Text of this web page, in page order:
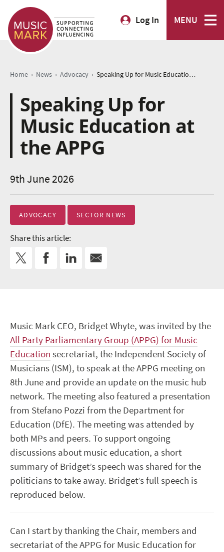
Log In MENU
Home › News › Advocacy › Speaking Up for Music Education at the APPG
Speaking Up for
Music Education at
the APPG
9th June 2026
ADVOCACY SECTOR NEWS
Share this article:
Music Mark CEO, Bridget Whyte, was invited by the
All Party Parliamentary Group (APPG) for Music
Education secretariat, the Independent Society of
Musicians (ISM), to speak at the APPG meeting on
8th June and provide an update on the music hub
network. The meeting also featured a presentation
from Stefano Pozzi from the Department for
Education (DfE). The meeting was attended by
both MPs and peers. To support ongoing
discussions about music education, a short
summary of Bridget’s speech was shared for the
politicians to take away. Bridget’s full speech is
reproduced below.
Can I start by thanking the Chair, members and
secretariat of the APPG for Music Education for